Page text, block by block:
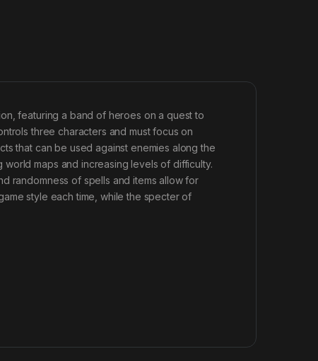
featuring a band of heroes on a quest to
three characters and must focus on
that can be used against enemies along the
maps and increasing levels of difficulty.
randomness of spells and items allow for
style each time, while the specter of